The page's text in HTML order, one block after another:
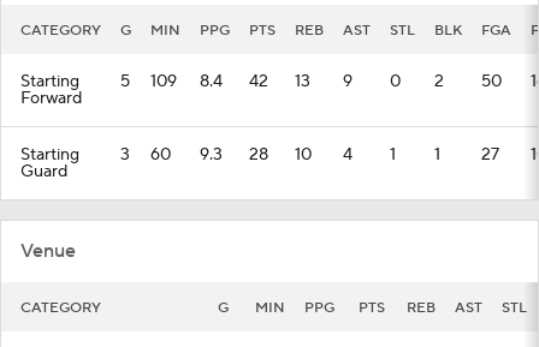
CATEGORY G MIN PPG PTS REB AST STL BLK FGA
Starting
Forward
5 109 8.4 42 13 9 0 2 50
Starting
Guard
3 60 9.3 28 10 4 1 1 27
Venue
CATEGORY G MIN PPG PTS REB AST STL